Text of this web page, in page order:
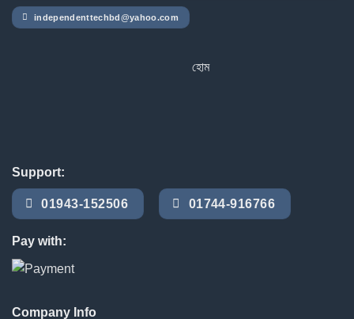
independenttechbd@yahoo.com
হোম ডেলিভারি সার্ভিস পেতে সাইটে অর্ডার
Support:
01943-152506 01744-916766
Pay with:
Company Info